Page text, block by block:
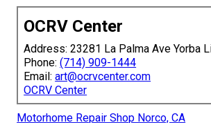
OCRV Center
Address: 23281 La Palma Ave Yorba
Phone:(714) 909-1444
Email:art@ocrvcenter.com
OCRV Center
Motorhome Repair Shop Norco, CA